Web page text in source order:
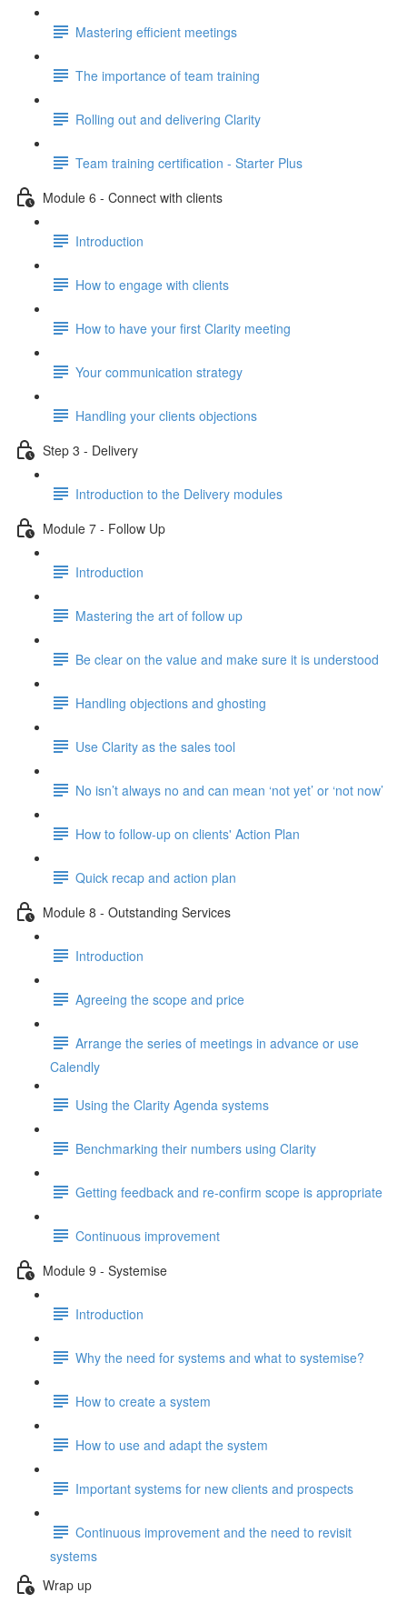
Mastering efficient meetings
The importance of team training
Rolling out and delivering Clarity
Team training certification - Starter Plus
Module 6 - Connect with clients
Introduction
How to engage with clients
How to have your first Clarity meeting
Your communication strategy
Handling your clients objections
Step 3 - Delivery
Introduction to the Delivery modules
Module 7 - Follow Up
Introduction
Mastering the art of follow up
Be clear on the value and make sure it is understood
Handling objections and ghosting
Use Clarity as the sales tool
No isn’t always no and can mean ‘not yet’ or ‘not now’
How to follow-up on clients' Action Plan
Quick recap and action plan
Module 8 - Outstanding Services
Introduction
Agreeing the scope and price
Arrange the series of meetings in advance or use
Calendly
Using the Clarity Agenda systems
Benchmarking their numbers using Clarity
Getting feedback and re-confirm scope is appropriate
Continuous improvement
Module 9 - Systemise
Introduction
Why the need for systems and what to systemise?
How to create a system
How to use and adapt the system
Important systems for new clients and prospects
Continuous improvement and the need to revisit
systems
Wrap up